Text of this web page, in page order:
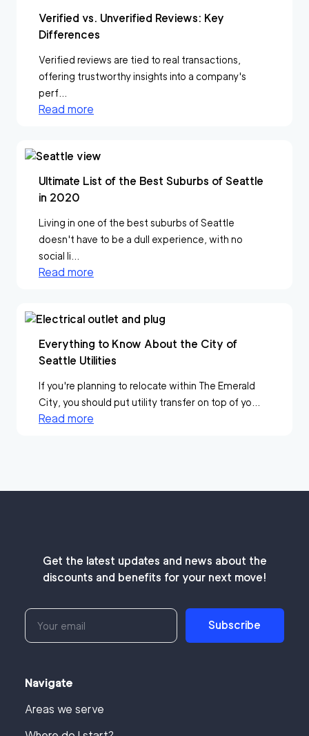
Verified vs. Unverified Reviews: Key
Differences
Verified reviews are tied to real transactions,
offering trustworthy insights into a company's
perf...
Read more
Ultimate List of the Best Suburbs of Seattle
in 2020
Living in one of the best suburbs of Seattle
doesn't have to be a dull experience, with no
social li...
Read more
Everything to Know About the City of
Seattle Utilities
If you're planning to relocate within The Emerald
City, you should put utility transfer on top of yo...
Read more
Get the latest updates and news about the
discounts and benefits for your next move!
Subscribe
Navigate
Areas we serve